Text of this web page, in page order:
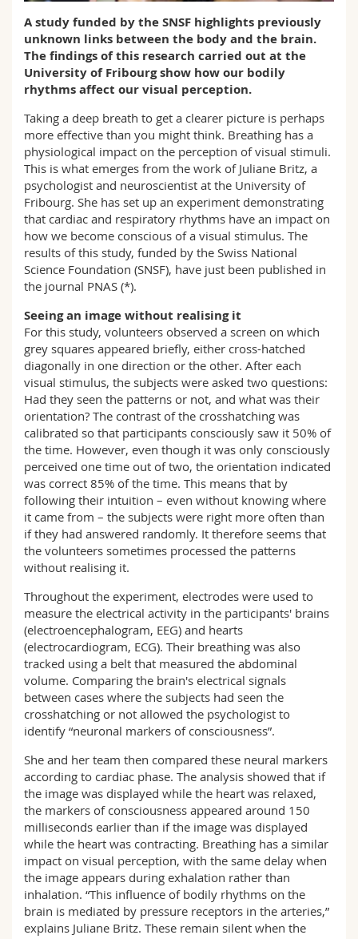
Interfaculty
PhD students
Course catalogue
MyUnifr
A study funded by the SNSF highlights previously
unknown links between the body and the brain.
The findings of this research carried out at the
University of Fribourg show how our bodily
rhythms affect our visual perception.
Taking a deep breath to get a clearer picture is perhaps
more effective than you might think. Breathing has a
physiological impact on the perception of visual stimuli.
This is what emerges from the work of Juliane Britz, a
psychologist and neuroscientist at the University of
Fribourg. She has set up an experiment demonstrating
that cardiac and respiratory rhythms have an impact on
how we become conscious of a visual stimulus. The
results of this study, funded by the Swiss National
Science Foundation (SNSF), have just been published in
the journal PNAS (*).
Seeing an image without realising it
For this study, volunteers observed a screen on which
grey squares appeared briefly, either cross-hatched
diagonally in one direction or the other. After each
visual stimulus, the subjects were asked two questions:
Had they seen the patterns or not, and what was their
orientation? The contrast of the crosshatching was
calibrated so that participants consciously saw it 50% of
the time. However, even though it was only consciously
perceived one time out of two, the orientation indicated
was correct 85% of the time. This means that by
following their intuition – even without knowing where
it came from – the subjects were right more often than
if they had answered randomly. It therefore seems that
the volunteers sometimes processed the patterns
without realising it.
Throughout the experiment, electrodes were used to
measure the electrical activity in the participants' brains
(electroencephalogram, EEG) and hearts
(electrocardiogram, ECG). Their breathing was also
tracked using a belt that measured the abdominal
volume. Comparing the brain's electrical signals
between cases where the subjects had seen the
crosshatching or not allowed the psychologist to
identify “neuronal markers of consciousness”.
She and her team then compared these neural markers
according to cardiac phase. The analysis showed that if
the image was displayed while the heart was relaxed,
the markers of consciousness appeared around 150
milliseconds earlier than if the image was displayed
while the heart was contracting. Breathing has a similar
impact on visual perception, with the same delay when
the image appears during exhalation rather than
inhalation. “This influence of bodily rhythms on the
brain is mediated by pressure receptors in the arteries,”
explains Juliane Britz. These remain silent when the